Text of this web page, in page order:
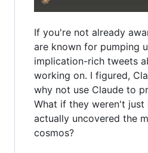
If you're not already
are known for pumping
implication-rich tweets
working on. I figured,
why not use Claude to
What if they weren't just
actually uncovered the
cosmos?